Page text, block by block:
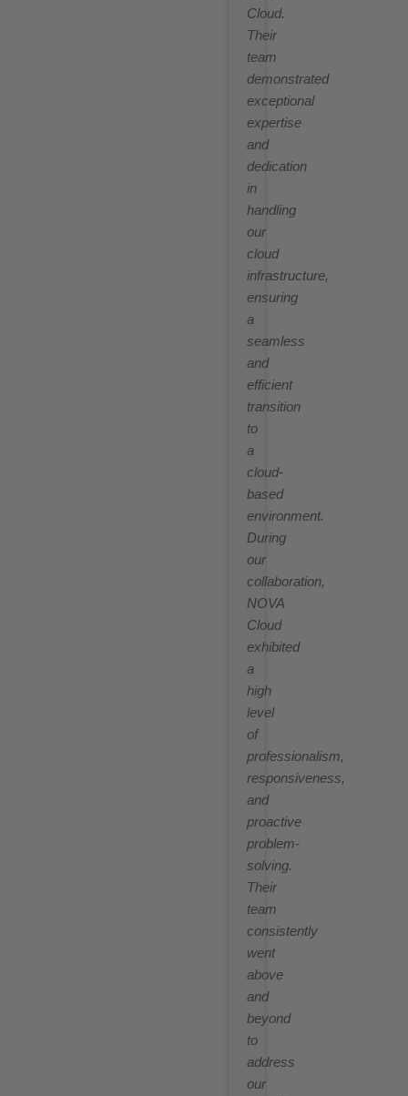
Cloud.
Their
team
demonstrated
exceptional
expertise
and
dedication
in
handling
our
cloud
infrastructure,
ensuring
a
seamless
and
efficient
transition
to
a
cloud-
based
environment.
During
our
collaboration,
NOVA
Cloud
exhibited
a
high
level
of
professionalism,
responsiveness,
and
proactive
problem-
solving.
Their
team
consistently
went
above
and
beyond
to
address
our